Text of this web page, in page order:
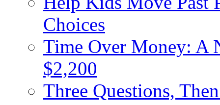
Choices
Time Over Money: A
$2,200
Three Questions,